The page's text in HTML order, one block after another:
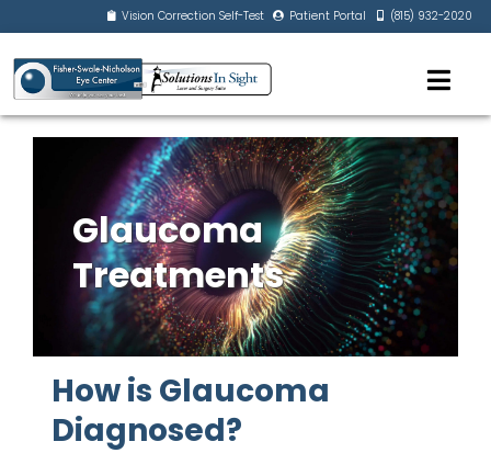
Vision Correction Self-Test Patient Portal (815) 932-2020
Glaucoma
Treatments
How is Glaucoma
Diagnosed?